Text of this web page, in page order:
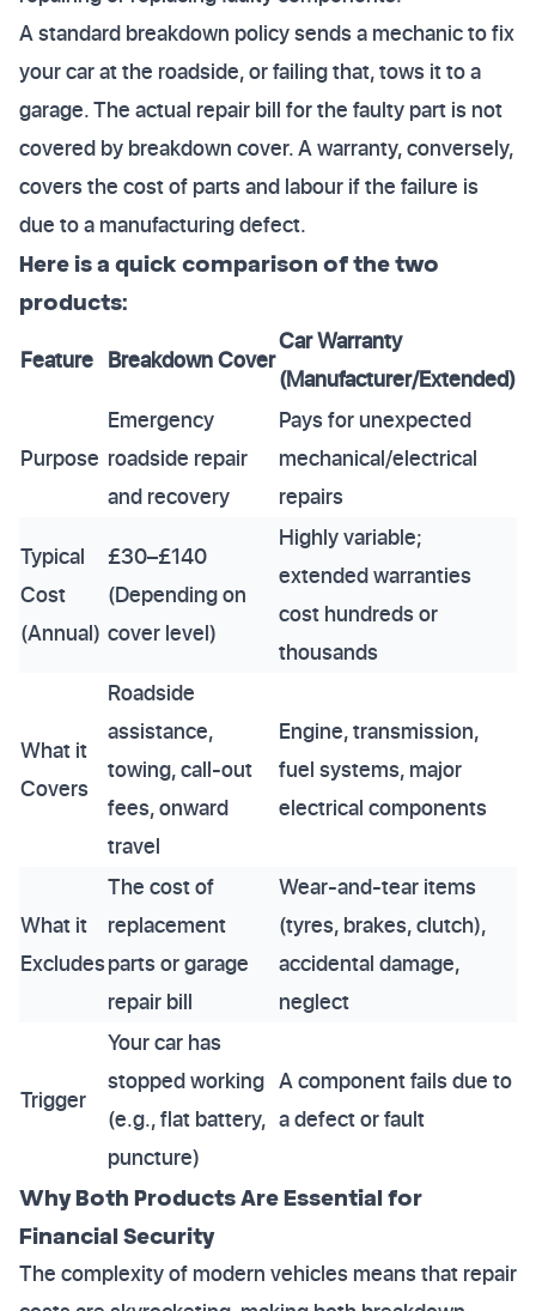
A standard breakdown policy sends a mechanic to fix
your car at the roadside, or failing that, tows it to a
garage. The actual repair bill for the faulty part is not
covered by breakdown cover. A warranty, conversely,
covers the cost of parts and labour if the failure is
due to a manufacturing defect.
Here is a quick comparison of the two
products:
Feature Breakdown Cover
Car Warranty
(Manufacturer/Extended)
Purpose
Emergency
roadside repair
and recovery
Pays for unexpected
mechanical/electrical
repairs
Typical
Cost
(Annual)
£30–£140
(Depending on
cover level)
Highly variable;
extended warranties
cost hundreds or
thousands
What it
Covers
Roadside
assistance,
towing, call-out
fees, onward
travel
Engine, transmission,
fuel systems, major
electrical components
What it
Excludes
The cost of
replacement
parts or garage
repair bill
Wear-and-tear items
(tyres, brakes, clutch),
accidental damage,
neglect
Trigger
Your car has
stopped working
(e.g., flat battery,
puncture)
A component fails due to
a defect or fault
Why Both Products Are Essential for
Financial Security
The complexity of modern vehicles means that repair